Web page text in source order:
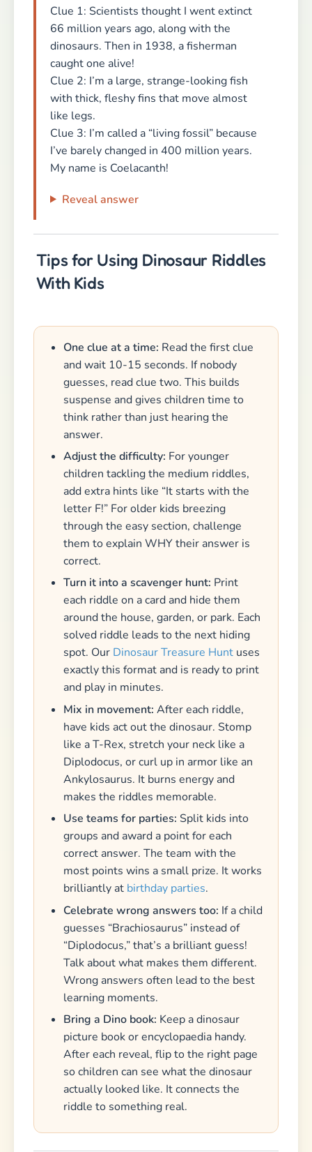
Clue 1: Scientists thought I went extinct
66 million years ago, along with the
dinosaurs. Then in 1938, a fisherman
caught one alive!
Clue 2: I’m a large, strange-looking fish
with thick, fleshy fins that move almost
like legs.
Clue 3: I’m called a “living fossil” because
I’ve barely changed in 400 million years.
My name is Coelacanth!
Reveal answer
Tips for Using Dinosaur Riddles
With Kids
One clue at a time: Read the first clue
and wait 10-15 seconds. If nobody
guesses, read clue two. This builds
suspense and gives children time to
think rather than just hearing the
answer.
Adjust the difficulty: For younger
children tackling the medium riddles,
add extra hints like “It starts with the
letter F!” For older kids breezing
through the easy section, challenge
them to explain WHY their answer is
correct.
Turn it into a scavenger hunt: Print
each riddle on a card and hide them
around the house, garden, or park. Each
solved riddle leads to the next hiding
spot. Our Dinosaur Treasure Hunt uses
exactly this format and is ready to print
and play in minutes.
Mix in movement: After each riddle,
have kids act out the dinosaur. Stomp
like a T-Rex, stretch your neck like a
Diplodocus, or curl up in armor like an
Ankylosaurus. It burns energy and
makes the riddles memorable.
Use teams for parties: Split kids into
groups and award a point for each
correct answer. The team with the
most points wins a small prize. It works
brilliantly at birthday parties.
Celebrate wrong answers too: If a child
guesses “Brachiosaurus” instead of
“Diplodocus,” that’s a brilliant guess!
Talk about what makes them different.
Wrong answers often lead to the best
learning moments.
Bring a Dino book: Keep a dinosaur
picture book or encyclopaedia handy.
After each reveal, flip to the right page
so children can see what the dinosaur
actually looked like. It connects the
riddle to something real.